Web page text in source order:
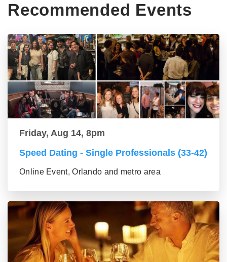
Recommended Events
Friday, Aug 14, 8pm
Speed Dating - Single Professionals (33-42)
Online Event, Orlando and metro area